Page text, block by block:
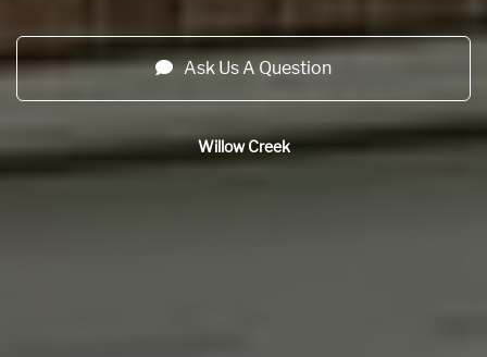
Ask Us A Question
Willow Creek